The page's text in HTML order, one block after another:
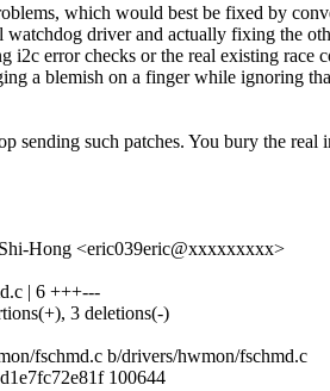
which would best be fixed by
watchdog driver and actually fixing the
i2c error checks or the real existing race
a blemish on a finger while ignoring
sending such patches. You bury the real
Hong <eric039eric@xxxxxxxxx>
| 6 +++---
3 deletions(-)
fschmd.c b/drivers/hwmon/fschmd.c
100644